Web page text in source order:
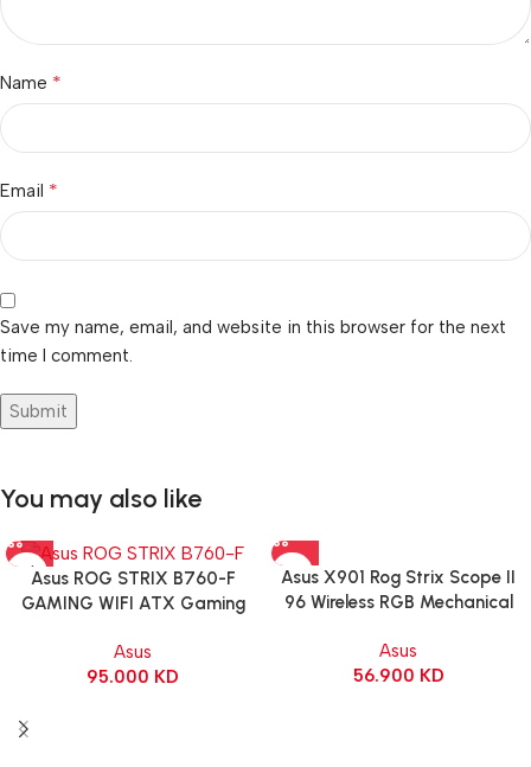
Name *
Email *
Save my name, email, and website in this browser for the next
time I comment.
You may also like
Asus ROG STRIX B760-F
GAMING WIFI ATX Gaming
Asus
95.000 KD
Asus X901 Rog Strix Scope II
96 Wireless RGB Mechanical
Switch Refined Linear – Black
Asus
56.900 KD